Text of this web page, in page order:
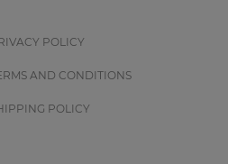
POLICY
AND CONDITIONS
POLICY